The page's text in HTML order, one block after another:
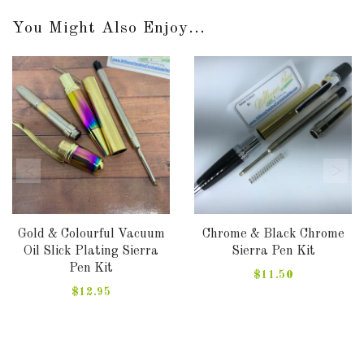
You Might Also Enjoy...
Gold & Colourful Vacuum
Oil Slick Plating Sierra
Pen Kit
$12.95
Chrome & Black Chrome
Sierra Pen Kit
$11.50